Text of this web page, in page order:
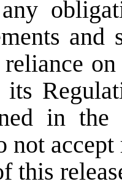
and
its
in the
not
this